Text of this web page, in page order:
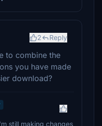
2 Reply
to combine the
you have made
download?
still making changes